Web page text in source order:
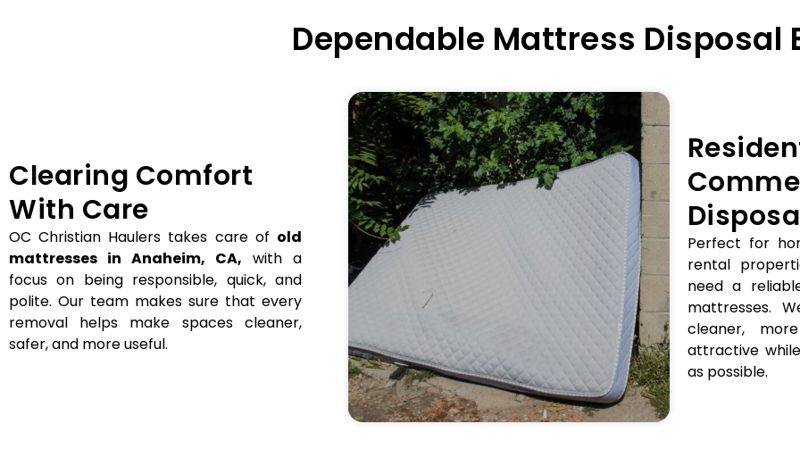
Dependable Mattress Disposal
Clearing Comfort
With Care
OC Christian Haulers takes care of old
mattresses in Anaheim, CA, with a
focus on being responsible, quick, and
polite. Our team makes sure that every
removal helps make spaces cleaner,
safer, and more useful.
Perfect for
rental
need a
mattresses.
cleaner,
attractive
as possible.